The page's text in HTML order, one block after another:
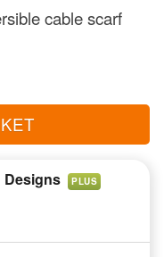
cable scarf
Designs PLUS